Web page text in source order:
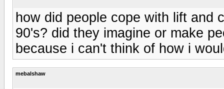
how did people cope with lift and
90's? did they imagine or make
because i can't think of how i
mebalshaw